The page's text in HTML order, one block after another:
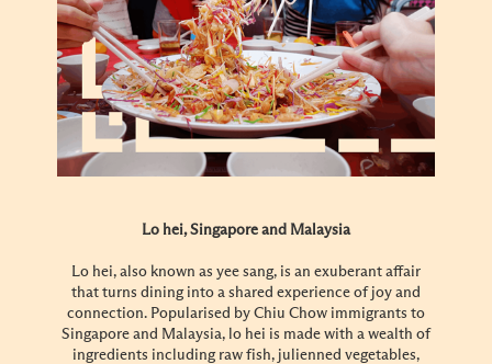
Lo hei, Singapore and Malaysia
Lo hei, also known as yee sang, is an exuberant affair
that turns dining into a shared experience of joy and
connection. Popularised by Chiu Chow immigrants to
Singapore and Malaysia, lo hei is made with a wealth of
ingredients including raw fish, julienned vegetables,